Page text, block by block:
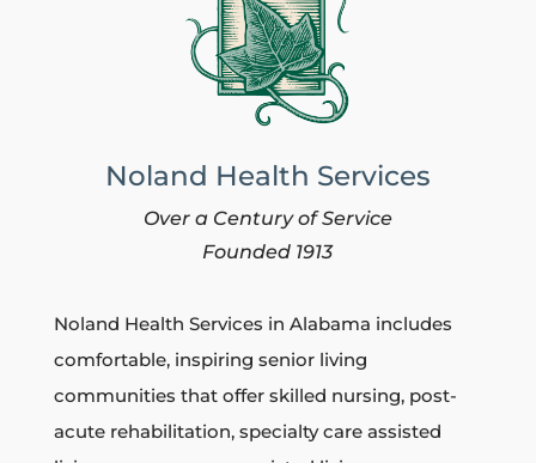
Noland Health Services
Over a Century of Service
Founded 1913
Noland Health Services in Alabama includes
comfortable, inspiring senior living
communities thatoffer skilled nursing, post-
acute rehabilitation, specialty care assisted